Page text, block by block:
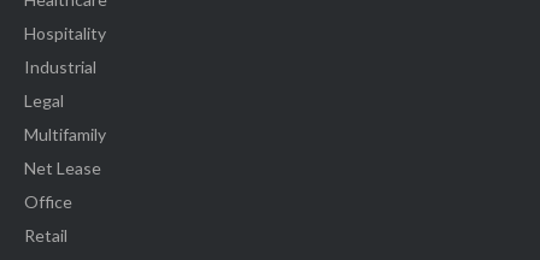
Hospitality
Industrial
Legal
Multifamily
Net Lease
Office
Retail